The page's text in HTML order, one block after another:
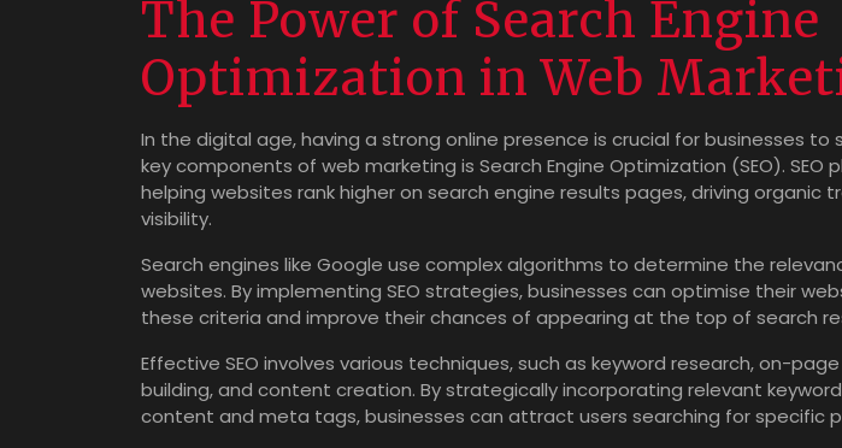
The Power of Search Engine
Optimization in Web
In the digital age, having a strong online presence is crucial for businesses to
key components of web marketing is Search Engine Optimization (SEO). SEO
helping websites rank higher on search engine results pages, driving organic
visibility.
Search engines like Google use complex algorithms to determine the
websites. By implementing SEO strategies, businesses can optimise their
these criteria and improve their chances of appearing at the top of search
Effective SEO involves various techniques, such as keyword research, on-
building, and content creation. By strategically incorporating relevant
content and meta tags, businesses can attract users searching for specific